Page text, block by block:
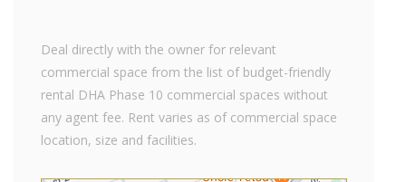
Deal directly with the owner for relevant
commercial space from the list of budget-friendly
rental DHA Phase 10 commercial spaces without
any agent fee. Rent varies as of commercial space
location, size and facilities.